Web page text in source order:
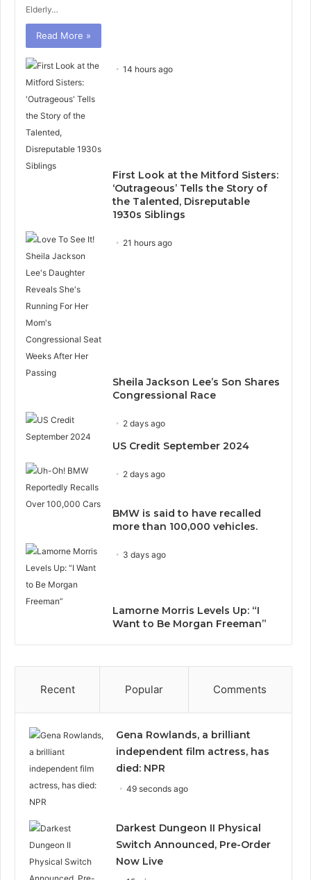
Elderly…
Read More »
14 hours ago
First Look at the Mitford Sisters:
‘Outrageous’ Tells the Story of
the Talented, Disreputable
1930s Siblings
21 hours ago
Sheila Jackson Lee’s Son Shares
Congressional Race
2 days ago
US Credit September 2024
2 days ago
BMW is said to have recalled
more than 100,000 vehicles.
3 days ago
Lamorne Morris Levels Up: “I
Want to Be Morgan Freeman”
Recent Popular Comments
Gena Rowlands, a brilliant
independent film actress, has
died: NPR
49 seconds ago
Darkest Dungeon II Physical
Switch Announced, Pre-Order
Now Live